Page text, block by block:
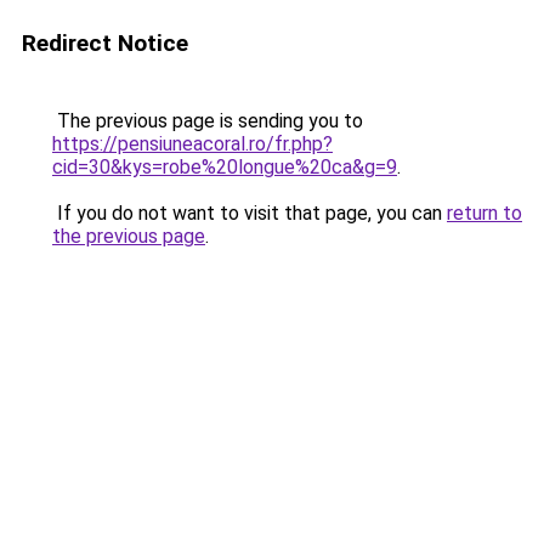
Redirect Notice
The previous page is sending you to
https://pensiuneacoral.ro/fr.php?
cid=30&kys=robe%20longue%20ca&g=9.
If you do not want to visit that page, you can return to
the previous page.